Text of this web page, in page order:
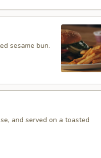
sesame bun.
and served on a toasted